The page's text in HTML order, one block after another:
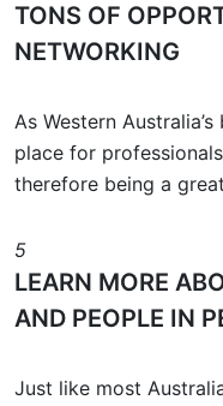
TONS OF
NETWORKING
As Western
place for
therefore being a
5
LEARN MORE
AND PEOPLE IN
Just like most